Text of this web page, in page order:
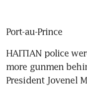
Port-au-Prince
HAITIAN police
more gunmen
President Jovenel